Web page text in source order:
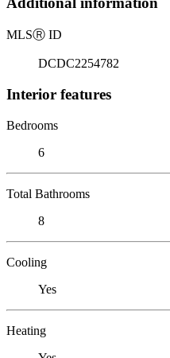
MLSⓇ ID
DCDC2254782
Interior features
Bedrooms
6
Total Bathrooms
8
Cooling
Yes
Heating